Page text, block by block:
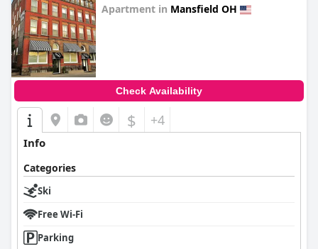
Apartment in Mansfield OH
Check Availability
$ +4
Info
Categories
Ski
Free Wi-Fi
Parking